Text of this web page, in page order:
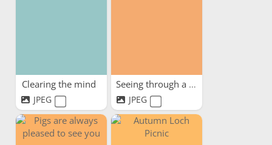
Clearing the mind
JPEG
Seeing through a childs eyes!
JPEG